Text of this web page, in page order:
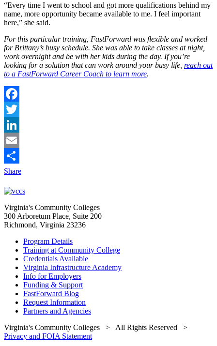
“Every time I went to school and got more qualifications behind my
name, more opportunity became available to me. I feel important
here,” she said.
For this particular training, FastForward was flexible and worked
for Brittany’s busy schedule. She was able to take classes at night,
work overnight and be with her kids during the day. If you’re
looking for a solution that can work around your busy life, reach out
to a FastForward Career Coach to learn more.
Facebook
Twitter
LinkedIn
Email
Share
Virginia's Community Colleges
300 Arboretum Place, Suite 200
Richmond, Virginia 23236
Program Details
Training at Community College
Credentials Available
Virginia Infrastructure Academy
Info for Employers
Funding & Support
FastForward Blog
Request Information
Partners and Agencies
Virginia's Community Colleges > All Rights Reserved >
Privacy and FOIA Statement